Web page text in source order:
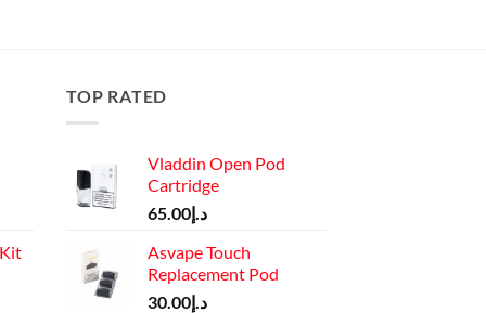
TOP RATED
Vladdin Open Pod
Cartridge
د.إ65.00
Asvape Touch
Replacement Pod
د.إ30.00